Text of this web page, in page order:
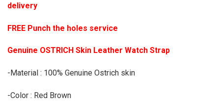
delivery
FREE Punch the holes service
Genuine OSTRICH Skin Leather Watch Strap
-Material : 100% Genuine Ostrich skin
-Color : Red Brown